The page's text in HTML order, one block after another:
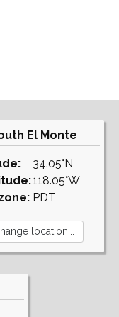
El Monte
34.05°N
118.05°W
PDT